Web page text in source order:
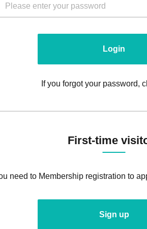
Login
If you forgot your password,
First-time
need to Membership registration to
Sign up